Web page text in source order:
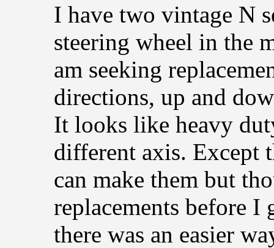
I have two vintage N
steering wheel in the
am seeking
directions, up and
It looks like heavy
different axis. Except
can make them but
replacements before I
there was an easier